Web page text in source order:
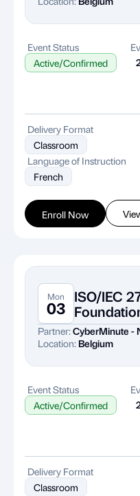
Event Status
Active/Confirmed
Enroll Now
Delivery Format
Classroom
Language of Instruction
French
Mon
03
ISO/IEC
Partner:CyberMinute -
Location: Belgium
Event Status
Active/Confirmed
Delivery Format
Classroom